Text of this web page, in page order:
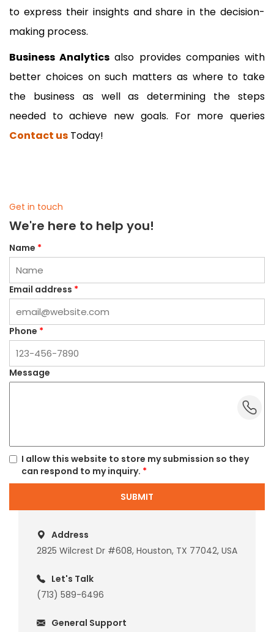
to express their insights and share in the decision-
making process.
Business Analytics also provides companies with
better choices on such matters as where to take
the business as well as determining the steps
needed to achieve new goals. For more queries
Contact us Today!
Get in touch
We're here to help you!
Name *
Email address *
Phone *
Message
I allow this website to store my submission so they
can respond to my inquiry. *
SUBMIT
Address
2825 Wilcrest Dr #608, Houston, TX 77042, USA
Let's Talk
(713) 589-6496
General Support